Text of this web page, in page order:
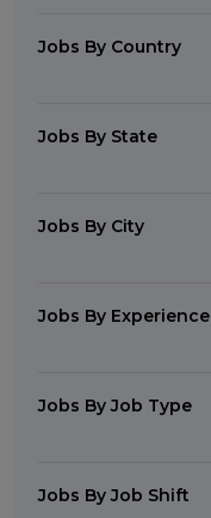
Jobs By Country
Jobs By State
Jobs By City
Jobs By Experience
Jobs By Job Type
Jobs By Job Shift